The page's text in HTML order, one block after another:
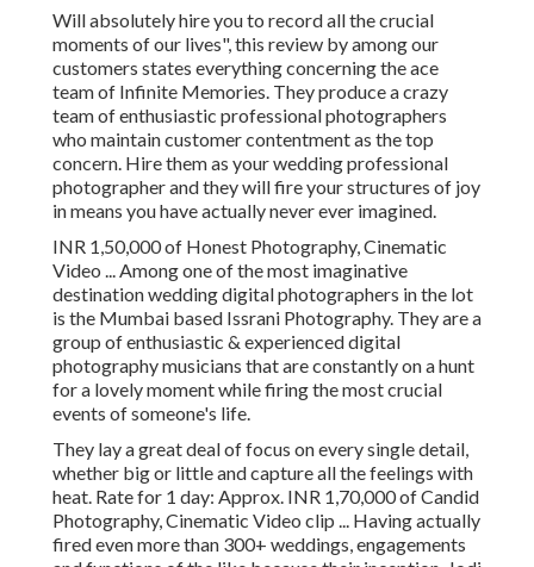
Will absolutely hire you to record all the crucial
moments of our lives", this review by among our
customers states everything concerning the ace
team of Infinite Memories. They produce a crazy
team of enthusiastic professional photographers
who maintain customer contentment as the top
concern. Hire them as your wedding professional
photographer and they will fire your structures of joy
in means you have actually never ever imagined.
INR 1,50,000 of Honest Photography, Cinematic
Video ... Among one of the most imaginative
destination wedding digital photographers in the lot
is the Mumbai based Issrani Photography. They are a
group of enthusiastic & experienced digital
photography musicians that are constantly on a hunt
for a lovely moment while firing the most crucial
events of someone's life.
They lay a great deal of focus on every single detail,
whether big or little and capture all the feelings with
heat. Rate for 1 day: Approx. INR 1,70,000 of Candid
Photography, Cinematic Video clip ... Having actually
fired even more than 300+ weddings, engagements